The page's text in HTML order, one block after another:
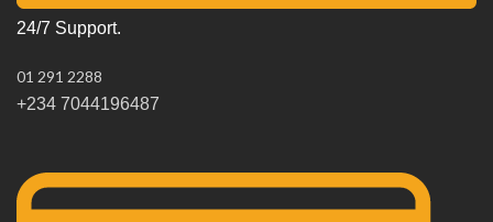
24/7 Support.
01 291 2288
+234 7044196487